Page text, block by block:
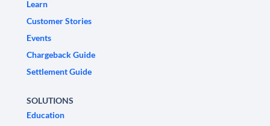
Learn
Customer Stories
Events
Chargeback Guide
Settlement Guide
SOLUTIONS
Education